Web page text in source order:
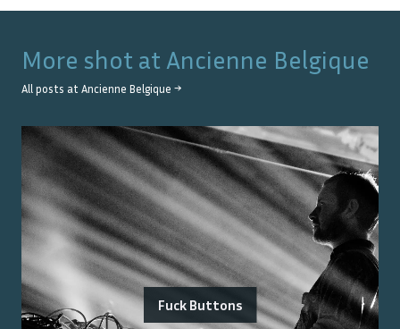
More shot at Ancienne Belgique
All posts at Ancienne Belgique →
Fuck Buttons